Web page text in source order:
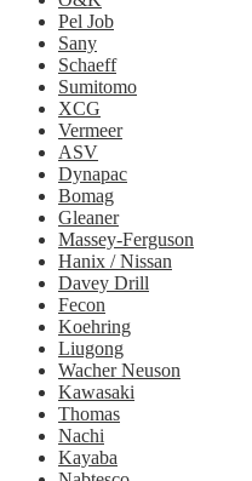
Pel Job
Sany
Schaeff
Sumitomo
XCG
Vermeer
ASV
Dynapac
Bomag
Gleaner
Massey-Ferguson
Hanix / Nissan
Davey Drill
Fecon
Koehring
Liugong
Wacher Neuson
Kawasaki
Thomas
Nachi
Kayaba